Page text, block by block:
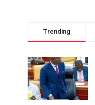
Trending